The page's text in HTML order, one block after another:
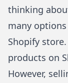
thinking
many
Shopify
products on
However,